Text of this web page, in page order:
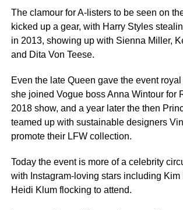
The clamour for A-listers to be seen on
kicked up a gear, with Harry Styles
in 2013, showing up with Sienna Miller,
and Dita Von Teese.
Even the late Queen gave the event
she joined Vogue boss Anna Wintour for
2018 show, and a year later the then
teamed up with ­sustainable designers
promote their LFW collection.
Today the event is more of a celebrity
with Instagram-loving stars including Kim
Heidi Klum flocking to attend.